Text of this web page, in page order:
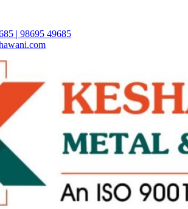
| 98695 49685